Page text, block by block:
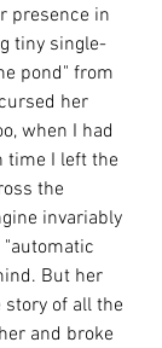
presence in
tiny single-
pond" from
her
when I had
time I left the
the
invariably
But her
of all the
and broke